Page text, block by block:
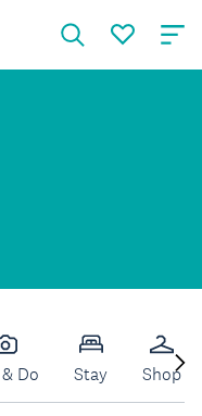
Do Stay Shop